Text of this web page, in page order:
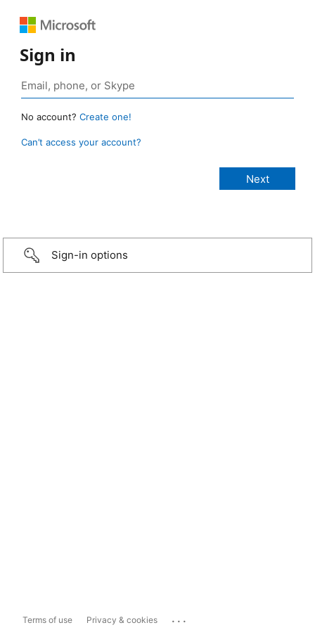
Sign in
No account? Create one!
Can’t access your account?
Sign-in options
Terms of use Privacy & cookies ...